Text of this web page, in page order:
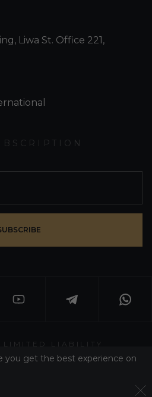
Liwa St. Office 221,
LIABILITY
RESERVED 2026
you get the best experience on